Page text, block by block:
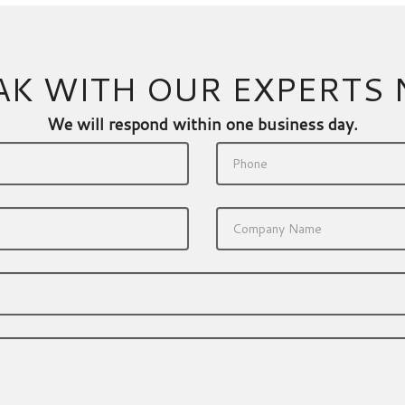
WITH OUR EXPERTS
We will respond within one business day.